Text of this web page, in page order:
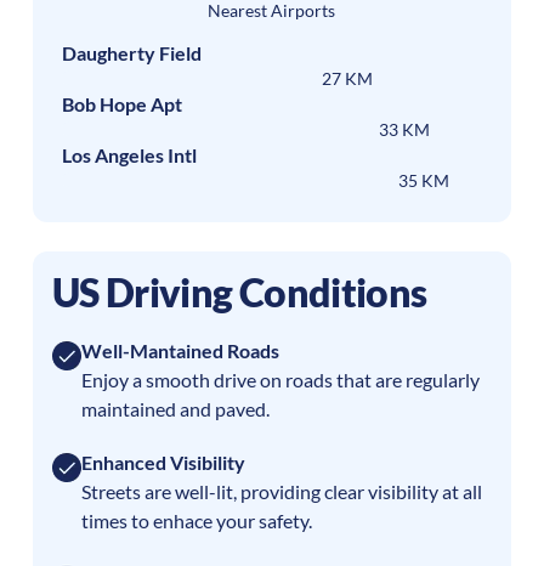
Nearest Airports
Daugherty Field
27 KM
Bob Hope Apt
33 KM
Los Angeles Intl
35 KM
US Driving Conditions
Well-Mantained Roads
Enjoy a smooth drive on roads that are regularly
maintained and paved.
Enhanced Visibility
Streets are well-lit, providing clear visibility at all
times to enhace your safety.